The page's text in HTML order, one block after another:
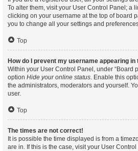
To alter them, visit your User Control Panel; a
clicking on your username at the top of board
you to change all your settings and
Top
How do I prevent my username appearing
Within your User Control Panel, under “Board
option Hide your online status. Enable this
the administrators, moderators and yourself.
user.
Top
The times are not correct!
It is possible the time displayed is from a
are in. If this is the case, visit your User